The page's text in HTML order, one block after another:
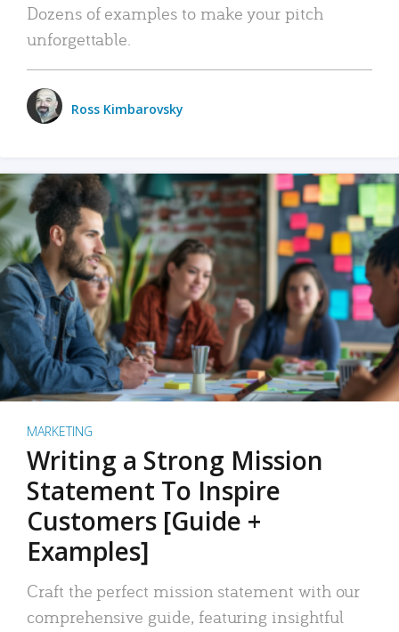
Dozens of examples to make your pitch
unforgettable.
Ross Kimbarovsky
MARKETING
Writing a Strong Mission
Statement To Inspire
Customers [Guide +
Examples]
Craft the perfect mission statement with our
comprehensive guide, featuring insightful